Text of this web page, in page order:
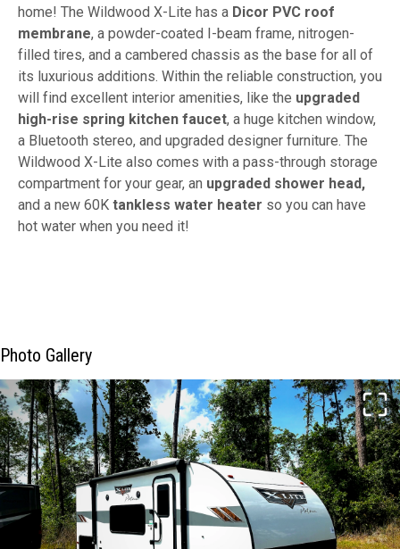
home! The Wildwood X-Lite has a Dicor PVC roof
membrane, a powder-coated I-beam frame, nitrogen-
filled tires, and a cambered chassis as the base for all of
its luxurious additions. Within the reliable construction, you
will find excellent interior amenities, like the upgraded
high-rise spring kitchen faucet, a huge kitchen window,
a Bluetooth stereo, and upgraded designer furniture. The
Wildwood X-Lite also comes with a pass-through storage
compartment for your gear, an upgraded shower head,
and a new 60K tankless water heater so you can have
hot water when you need it!
Photo Gallery